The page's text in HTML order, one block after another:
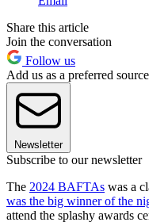
Share this article
Join the conversation
Follow us
Add us as a preferred
Newsletter
Subscribe to our newsletter
The 2024 BAFTAs was a
was the big winner of the
attend the splashy awards